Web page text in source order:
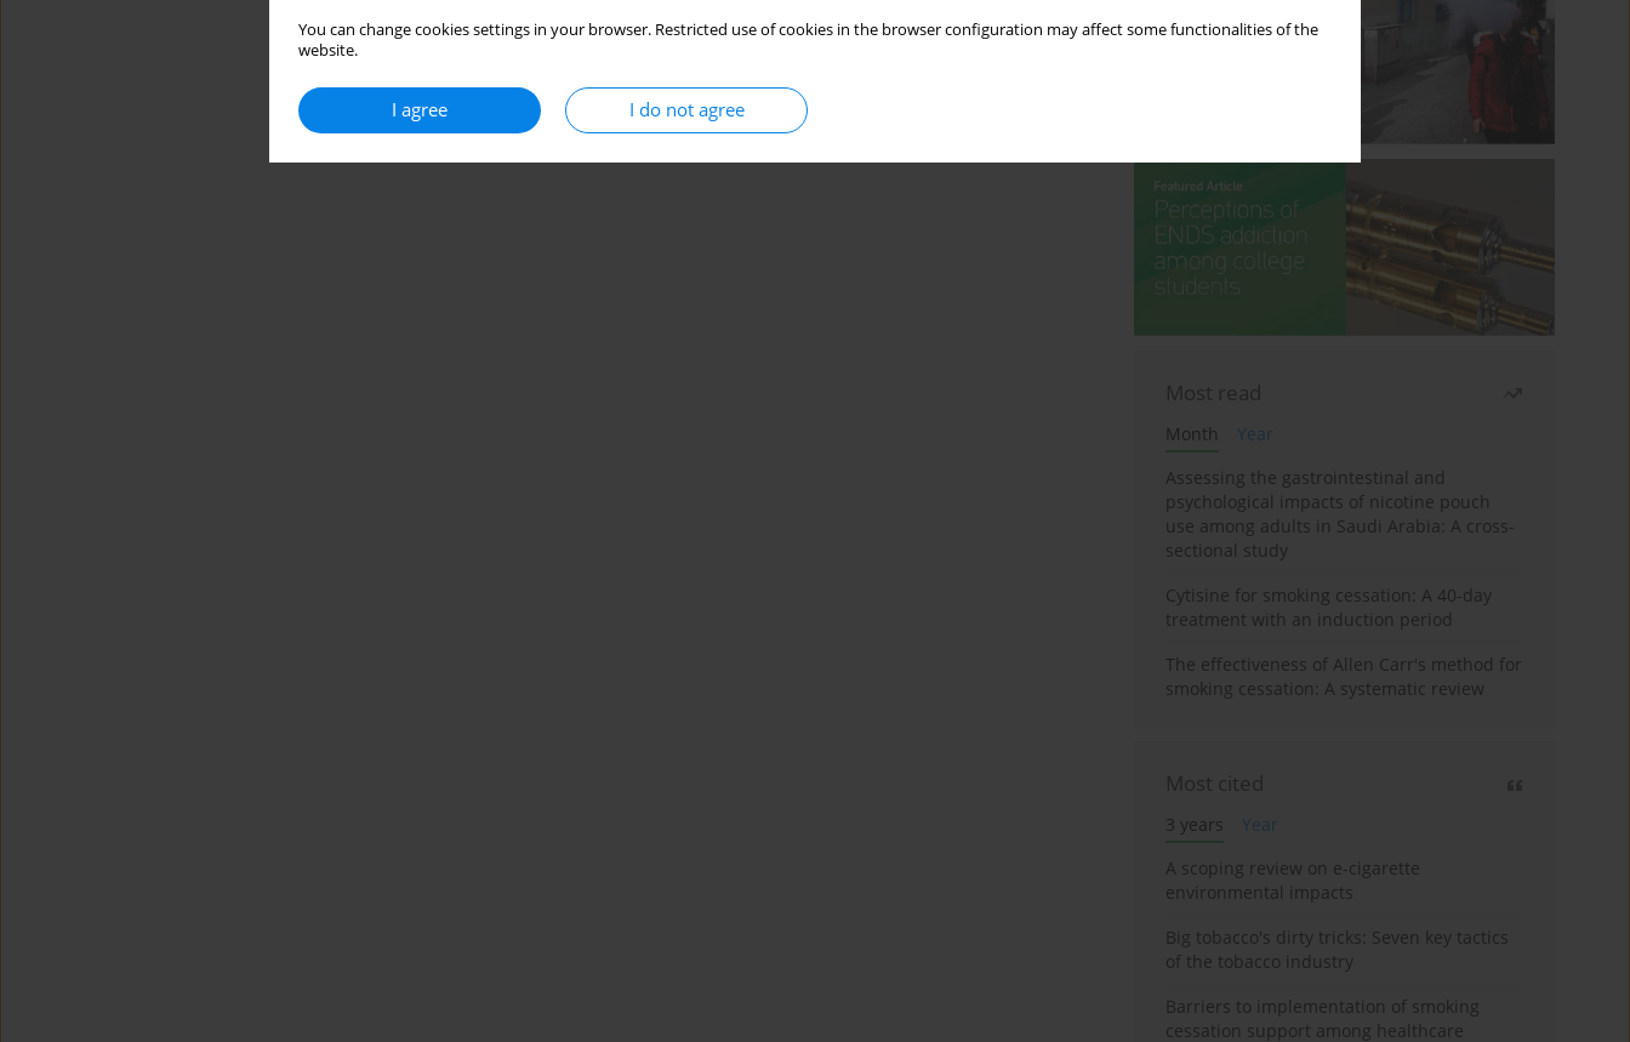
You can change cookies settings in your browser. Restricted use of cookies in the browser configuration may affect some functionalities of the
website.
I agree I do not agree
Most read
Month
Year
Assessing the gastrointestinal and
psychological impacts of nicotine pouch
use among adults in Saudi Arabia: A cross-
sectional study
Cytisine for smoking cessation: A 40-day
treatment with an induction period
The effectiveness of Allen Carr's method for
smoking cessation: A systematic review
Most cited
3 years
Year
A scoping review on e-cigarette
environmental impacts
Big tobacco's dirty tricks: Seven key tactics
of the tobacco industry
Barriers to implementation of smoking
cessation support among healthcare